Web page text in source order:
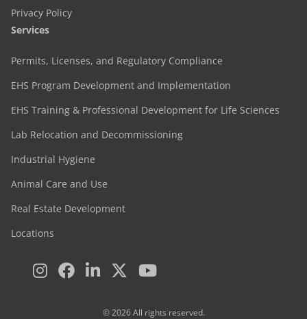
Privacy Policy
Services
Permits, Licenses, and Regulatory Compliance
EHS Program Development and Implementation
EHS Training & Professional Development for Life Sciences
Lab Relocation and Decommissioning
Industrial Hygiene
Animal Care and Use
Real Estate Development
Locations
© 2026 All rights reserved.